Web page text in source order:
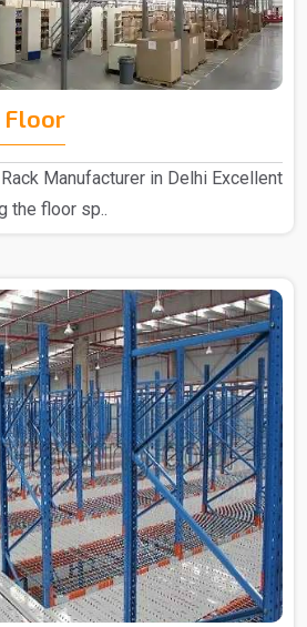
Floor
Manufacturer in Delhi Excellent
the floor sp..